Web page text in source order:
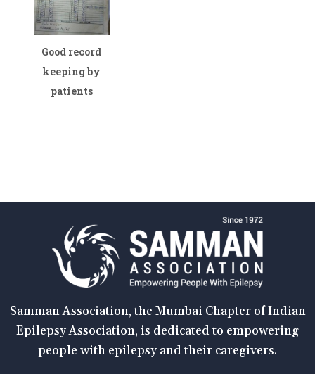
Good record
keeping by
patients
Samman Association, the Mumbai Chapter of Indian
Epilepsy Association, is dedicated to empowering
people with epilepsy and their caregivers.